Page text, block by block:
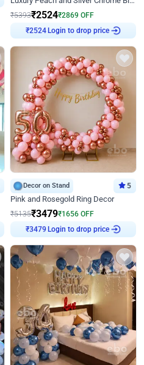
₹5393₹2524₹2869 OFF
₹2524 Login to drop price
Decor on Stand 5
Pink and Rosegold Ring Decor
₹5135₹3479₹1656 OFF
₹3479 Login to drop price